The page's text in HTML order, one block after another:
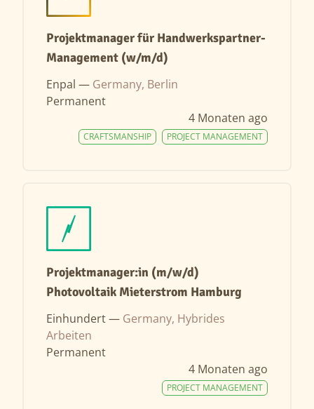
Projektmanager für Handwerkspartner-
Management (w/m/d)
Enpal — Germany, Berlin
Permanent
4 Monaten ago
PROJECT MANAGEMENT
CRAFTSMANSHIP
Projektmanager:in (m/w/d)
Photovoltaik Mieterstrom Hamburg
Einhundert — Germany, Hybrides
Arbeiten
Permanent
4 Monaten ago
PROJECT MANAGEMENT